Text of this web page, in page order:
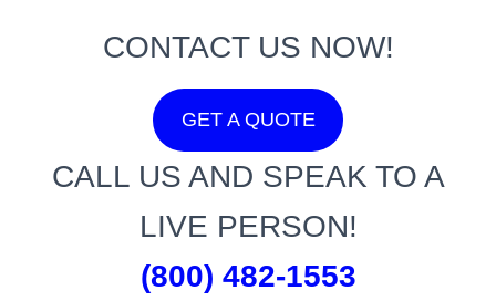
CONTACT US NOW!
GET A QUOTE
CALL US AND SPEAK TO A
LIVE PERSON!
(800) 482-1553